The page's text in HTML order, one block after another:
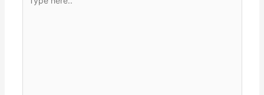
here..